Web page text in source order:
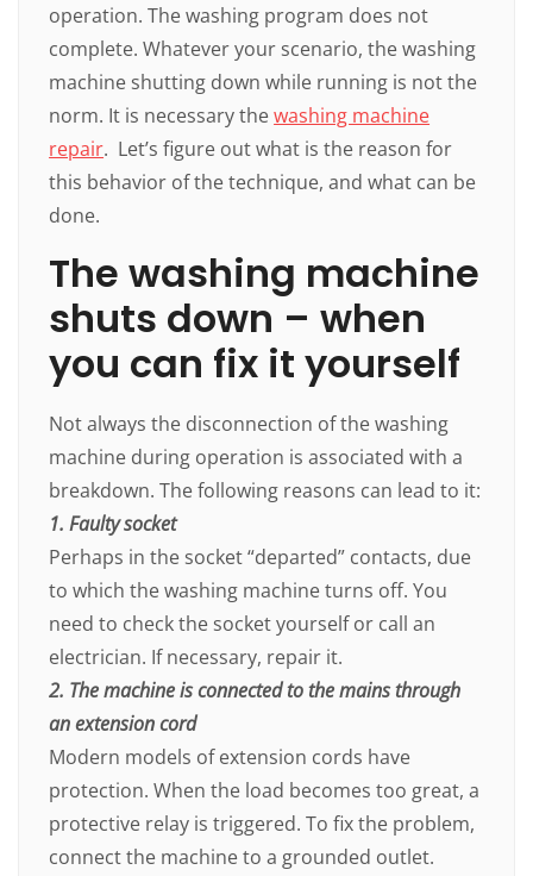
operation. The washing program does not
complete. Whatever your scenario, the washing
machine shutting down while running is not the
norm. It is necessary thewashing machine
repair. Let’s figure out what is the reason for
this behavior of the technique, and what can be
done.
The washing machine
shuts down – when
you can fix it yourself
Not always the disconnection of the washing
machine during operation is associated with a
breakdown. The following reasons can lead to it:
1. Faulty socket
Perhaps in the socket “departed” contacts, due
to which the washing machine turns off. You
need to check the socket yourself or call an
electrician. If necessary, repair it.
2. The machine is connected to the mains through
an extension cord
Modern models of extension cords have
protection. When the load becomes too great, a
protective relay is triggered. To fix the problem,
connect the machine to a grounded outlet.